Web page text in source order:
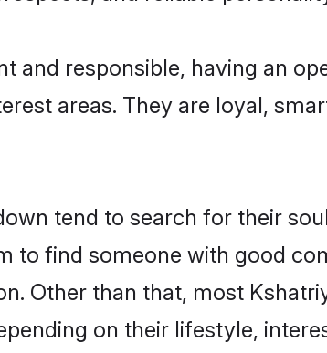
and responsible, having an
areas. They are loyal,
tend to search for their
to find someone with good
Other than that, most
on their lifestyle,